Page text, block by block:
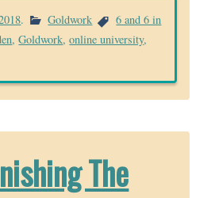
. Goldwork
6 and 6 in
,Goldwork,online university,
The